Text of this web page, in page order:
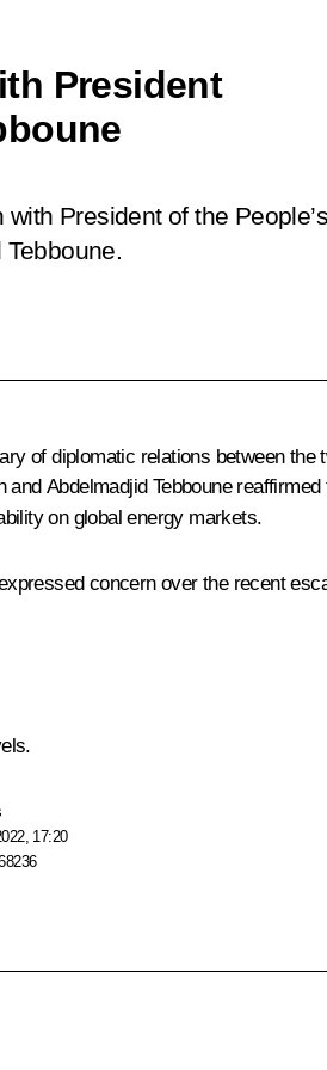
President
President of the People’s
of diplomatic relations between
Abdelmadjid Tebboune
on global energy markets.
concern over the recent
17:20